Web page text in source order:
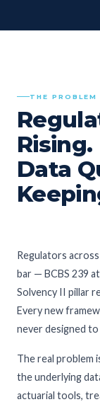
THE PROBLEM
Rising.
Data
Regulators
bar — BCBS 239
Solvency II pillar
Every new
never designed
The real problem
the underlying
actuarial tools,